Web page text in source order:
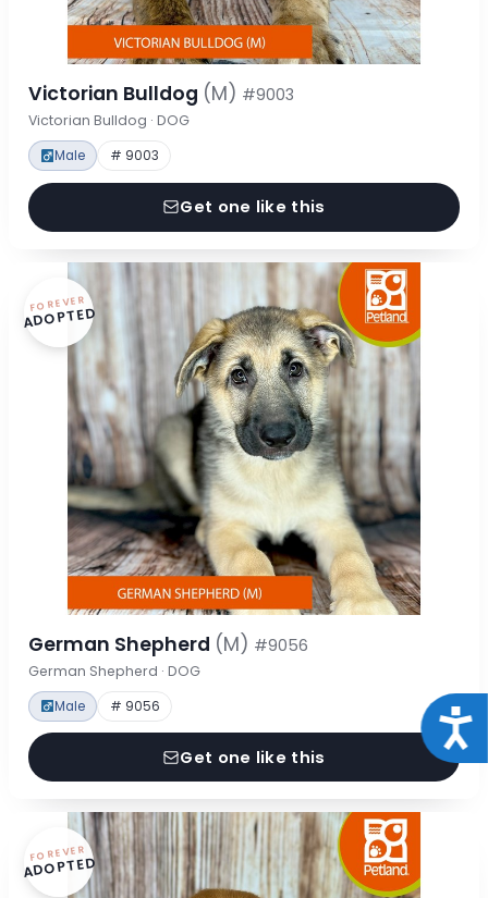
Victorian Bulldog (M) #9003
Victorian Bulldog · DOG
Male # 9003
Get one like this
FOREVER
ADOPTED
German Shepherd (M) #9056
German Shepherd · DOG
Male # 9056
Get one like this
FOREVER
ADOPTED